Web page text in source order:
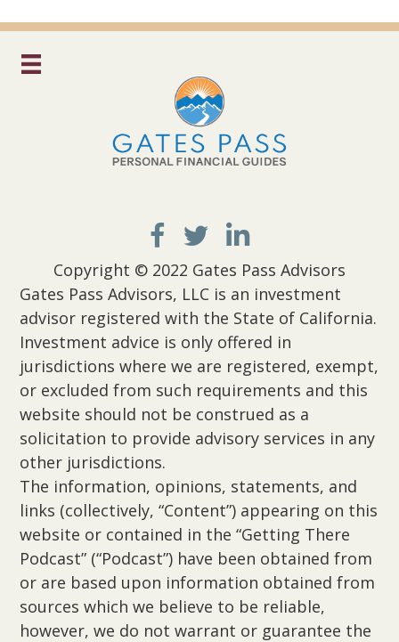
Copyright © 2022 Gates Pass Advisors
Gates Pass Advisors, LLC is an investment
advisor registered with the State of California.
Investment advice is only offered in
jurisdictions where we are registered, exempt,
or excluded from such requirements and this
website should not be construed as a
solicitation to provide advisory services in any
other jurisdictions.
The information, opinions, statements, and
links (collectively, “Content”) appearing on this
website or contained in the “Getting There
Podcast” (“Podcast”) have been obtained from
or are based upon information obtained from
sources which we believe to be reliable,
however, we do not warrant or guarantee the